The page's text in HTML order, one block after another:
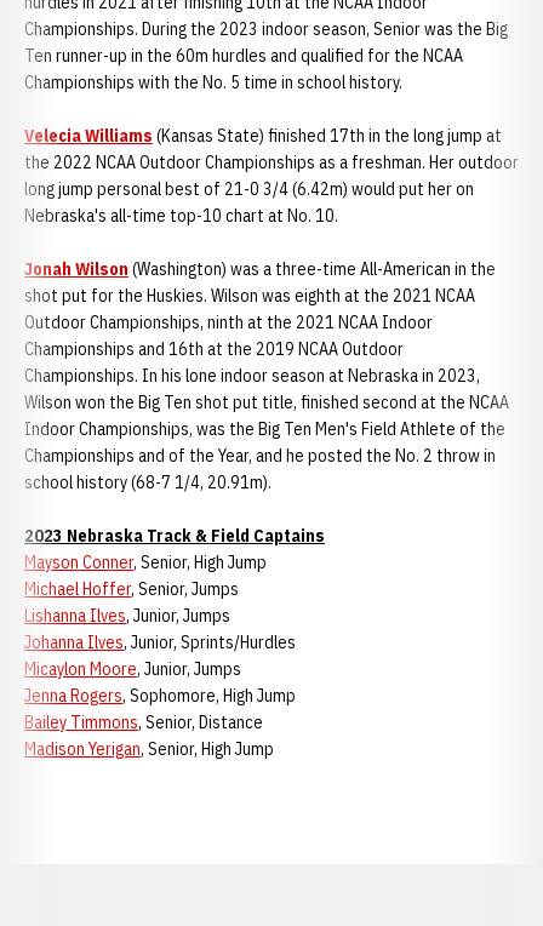
Championships. During the 2023 indoor season, Senior was the Big
Ten runner-up in the 60m hurdles and qualified for the NCAA
Championships with the No. 5 time in school history.
Velecia Williams (Kansas State) finished 17th in the long jump at
the 2022 NCAA Outdoor Championships as a freshman. Her outdoor
long jump personal best of 21-0 3/4 (6.42m) would put her on
Nebraska's all-time top-10 chart at No. 10.
Jonah Wilson (Washington) was a three-time All-American in the
shot put for the Huskies. Wilson was eighth at the 2021 NCAA
Outdoor Championships, ninth at the 2021 NCAA Indoor
Championships and 16th at the 2019 NCAA Outdoor
Championships. In his lone indoor season at Nebraska in 2023,
Wilson won the Big Ten shot put title, finished second at the NCAA
Indoor Championships, was the Big Ten Men's Field Athlete of the
Championships and of the Year, and he posted the No. 2 throw in
school history (68-7 1/4, 20.91m).
2023 Nebraska Track & Field Captains
Mayson Conner, Senior, High Jump
Michael Hoffer, Senior, Jumps
Lishanna Ilves, Junior, Jumps
Johanna Ilves, Junior, Sprints/Hurdles
Micaylon Moore, Junior, Jumps
Jenna Rogers, Sophomore, High Jump
Bailey Timmons, Senior, Distance
Madison Yerigan, Senior, High Jump